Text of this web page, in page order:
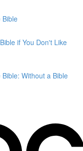
Bible
if You Don't Like
Without a Bible